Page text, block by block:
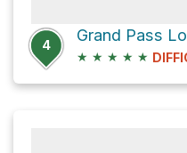
4
★ ★ ★ ★ ★